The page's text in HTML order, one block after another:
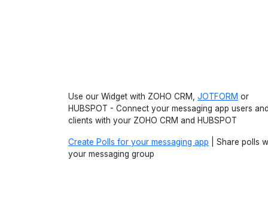
Use our Widget with ZOHO CRM, JOTFORM or
HUBSPOT - Connect your messaging app users
clients with your ZOHO CRM and HUBSPOT
Create Polls for your messaging app | Share polls
your messaging group